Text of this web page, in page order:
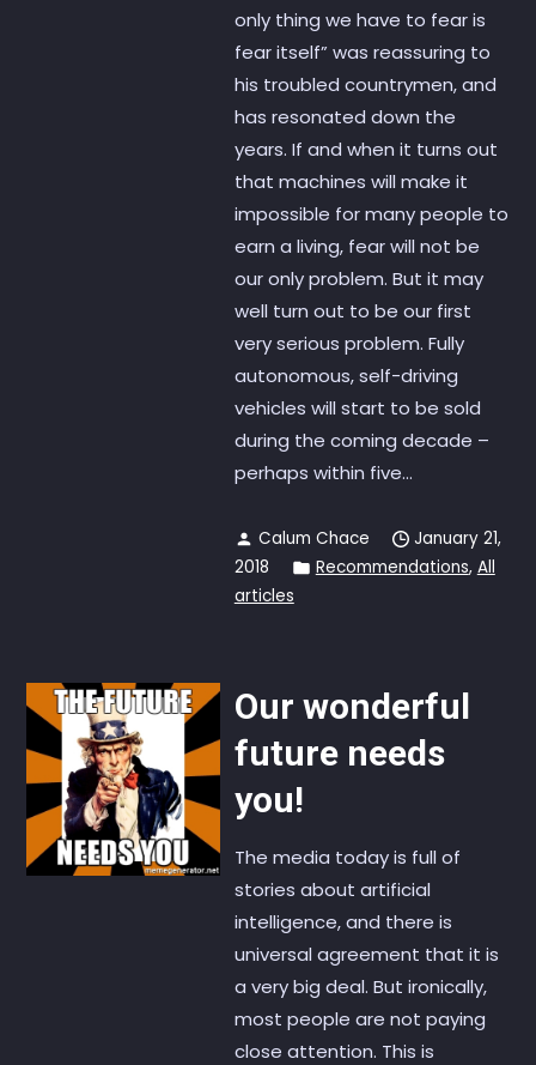
only thing we have to fear is
fear itself” was reassuring to
his troubled countrymen, and
has resonated down the
years. If and when it turns out
that machines will make it
impossible for many people to
earn a living, fear will not be
our only problem. But it may
well turn out to be our first
very serious problem. Fully
autonomous, self-driving
vehicles will start to be sold
during the coming decade –
perhaps within five...
Calum Chace
January 21,
2018
Recommendations, All
articles
Our wonderful
future needs
you!
The media today is full of
stories about artificial
intelligence, and there is
universal agreement that it is
a very big deal. But ironically,
most people are not paying
close attention. This is